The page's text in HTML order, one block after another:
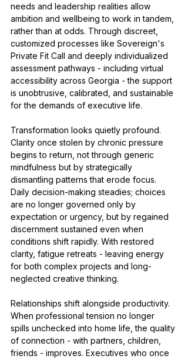
needs and leadership realities allow
ambition and wellbeing to work in tandem,
rather than at odds. Through discreet,
customized processes like Sovereign's
Private Fit Call and deeply individualized
assessment pathways - including virtual
accessibility across Georgia - the support
is unobtrusive, calibrated, and sustainable
for the demands of executive life.
Transformation looks quietly profound.
Clarity once stolen by chronic pressure
begins to return, not through generic
mindfulness but by strategically
dismantling patterns that erode focus.
Daily decision-making steadies; choices
are no longer governed only by
expectation or urgency, but by regained
discernment sustained even when
conditions shift rapidly. With restored
clarity, fatigue retreats - leaving energy
for both complex projects and long-
neglected creative thinking.
Relationships shift alongside productivity.
When professional tension no longer
spills unchecked into home life, the quality
of connection - with partners, children,
friends - improves. Executives who once